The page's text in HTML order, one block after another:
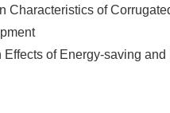
Characteristics of
Effects of Energy-saving